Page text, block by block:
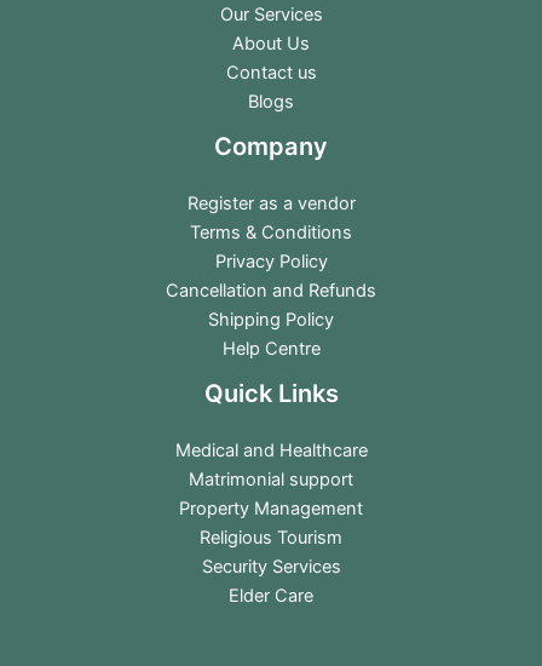
Our Services
About Us
Contact us
Blogs
Company
Register as a vendor
Terms & Conditions
Privacy Policy
Cancellation and Refunds
Shipping Policy
Help Centre
Quick Links
Medical and Healthcare
Matrimonial support
Property Management
Religious Tourism
Security Services
Elder Care